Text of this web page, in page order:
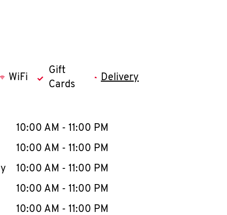
WiFi
Gift
Cards
Delivery
WeekHours
10:00 AM - 11:00 PM
10:00 AM - 11:00 PM
10:00 AM - 11:00 PM
10:00 AM - 11:00 PM
10:00 AM - 11:00 PM